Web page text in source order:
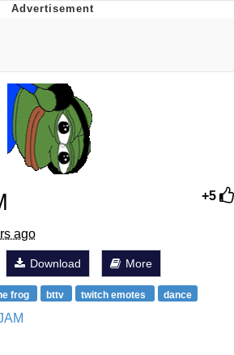
Stare
In-Law Is A Builder / We
Don't Know How To Do It
CEO of Sex
+5
ago
Download More
frog bttv twitch emotes dance